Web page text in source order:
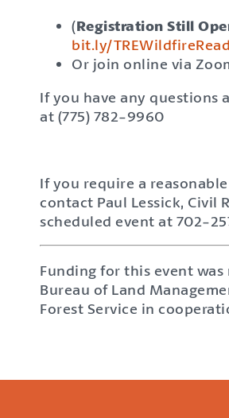
(Registration Still
bit.ly/
Or join online via
If you have any questions
at (775) 782-9960
If you require a
contact Paul Lessick, Civil
scheduled event at 702-
Funding for this event
Bureau of Land
Forest Service in